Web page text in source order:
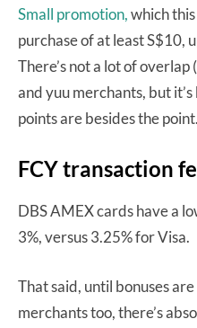
Small promotion,which
purchase of at least S$10,
There’s not a lot of
and yuu merchants, but
points are besides the point.
FCY transaction
DBS AMEX cards have a
3%, versus 3.25% for Visa.
That said, until bonuses
merchants too, there’s